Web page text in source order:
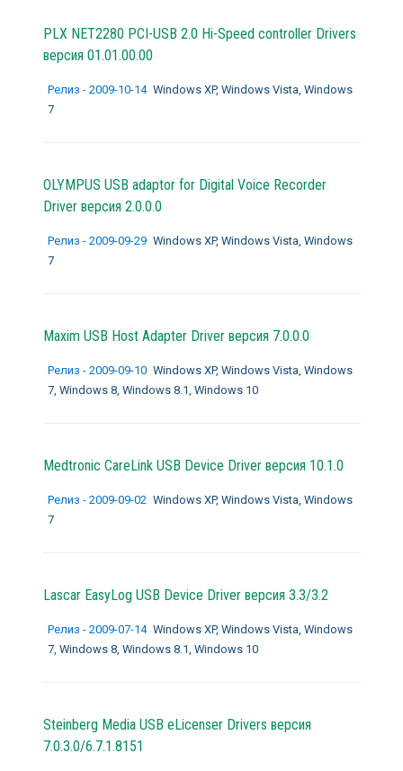
PLX NET2280 PCI-USB 2.0 Hi-Speed controller Drivers
версия 01.01.00.00
Релиз - 2009-10-14 Windows XP, Windows Vista, Windows
7
OLYMPUS USB adaptor for Digital Voice Recorder
Driver версия 2.0.0.0
Релиз - 2009-09-29 Windows XP, Windows Vista, Windows
7
Maxim USB Host Adapter Driver версия 7.0.0.0
Релиз - 2009-09-10 Windows XP, Windows Vista, Windows
7, Windows 8, Windows 8.1, Windows 10
Medtronic CareLink USB Device Driver версия 10.1.0
Релиз - 2009-09-02 Windows XP, Windows Vista, Windows
7
Lascar EasyLog USB Device Driver версия 3.3/3.2
Релиз - 2009-07-14 Windows XP, Windows Vista, Windows
7, Windows 8, Windows 8.1, Windows 10
Steinberg Media USB eLicenser Drivers версия
7.0.3.0/6.7.1.8151